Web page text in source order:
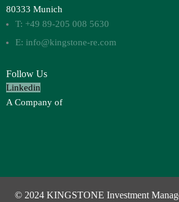
80333 Munich
T: +49 89-205 008 5630
E: info@kingstone-re.com
Follow Us
Linkedin
A Company of
© 2024 KINGSTONE Investment